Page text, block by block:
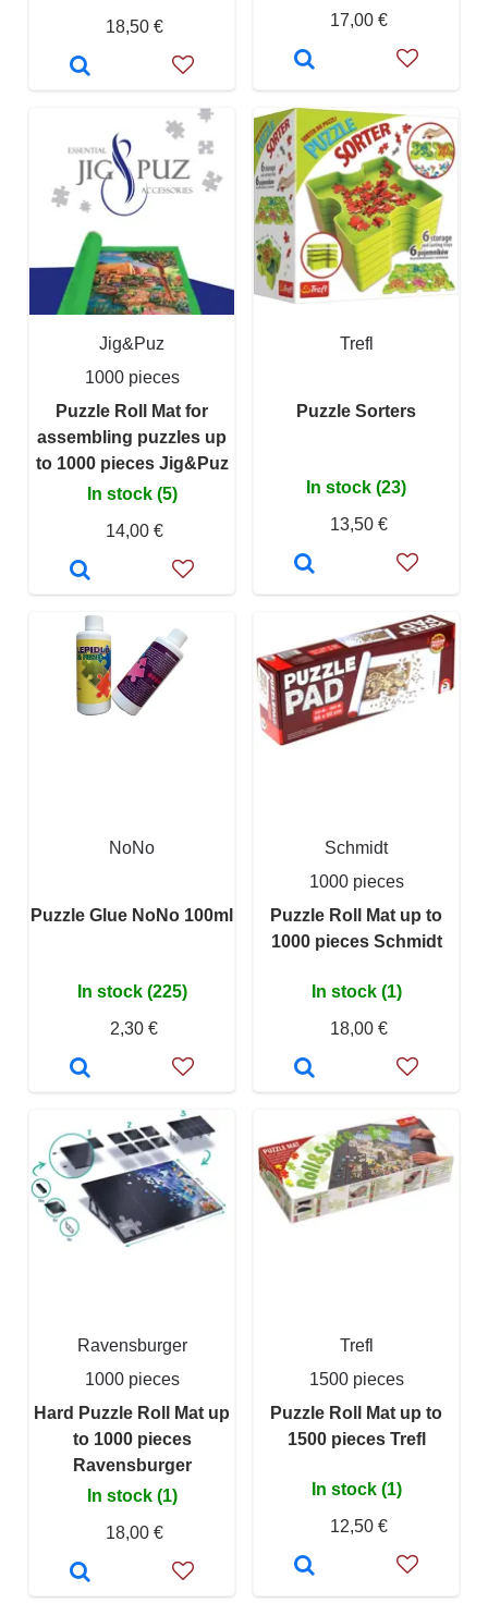
18,50 €
17,00 €
Jig&Puz
1000 pieces
Puzzle Roll Mat for
assembling puzzles up
to 1000 pieces Jig&Puz
In stock (5)
14,00 €
Trefl
Puzzle Sorters
In stock (23)
13,50 €
NoNo
Puzzle Glue NoNo 100ml
In stock (225)
2,30 €
Schmidt
1000 pieces
Puzzle Roll Mat up to
1000 pieces Schmidt
In stock (1)
18,00 €
Ravensburger
1000 pieces
Hard Puzzle Roll Mat up
to 1000 pieces
Ravensburger
In stock (1)
18,00 €
Trefl
1500 pieces
Puzzle Roll Mat up to
1500 pieces Trefl
In stock (1)
12,50 €